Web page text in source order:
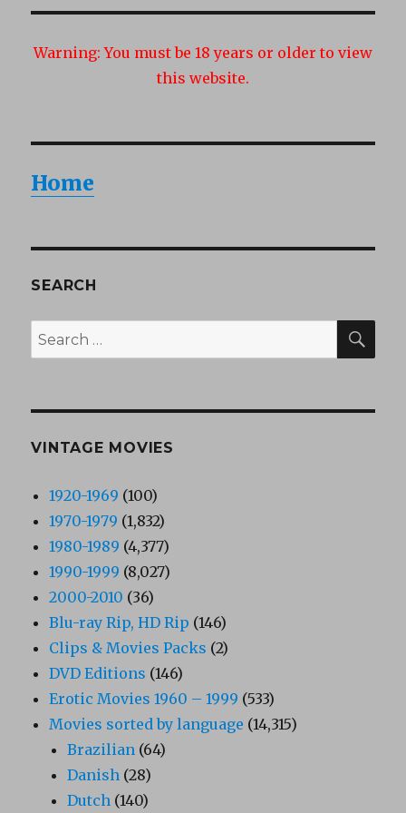
Warning: You must be 18 years or older to view
this website.
Home
SEARCH
Search
for:
VINTAGE MOVIES
1920-1969 (100)
1970-1979 (1,832)
1980-1989 (4,377)
1990-1999 (8,027)
2000-2010 (36)
Blu-ray Rip, HD Rip (146)
Clips & Movies Packs (2)
DVD Editions (146)
Erotic Movies 1960 – 1999 (533)
Movies sorted by language (14,315)
Brazilian (64)
Danish (28)
Dutch (140)